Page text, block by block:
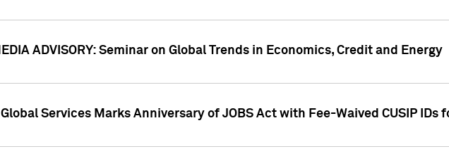
ADVISORY: Seminar on Global Trends in Economics, Credit and Energy
Global Services Marks Anniversary of JOBS Act with Fee-Waived CUSIP